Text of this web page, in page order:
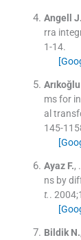
Angell
rra
1-14.
Arıkoğlu
ms for
al
145-
Ayaz F., .
ns by
t.. 2004;
Bildik N.